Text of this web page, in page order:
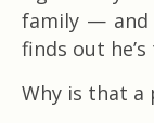
family — and
finds out
Why is that a